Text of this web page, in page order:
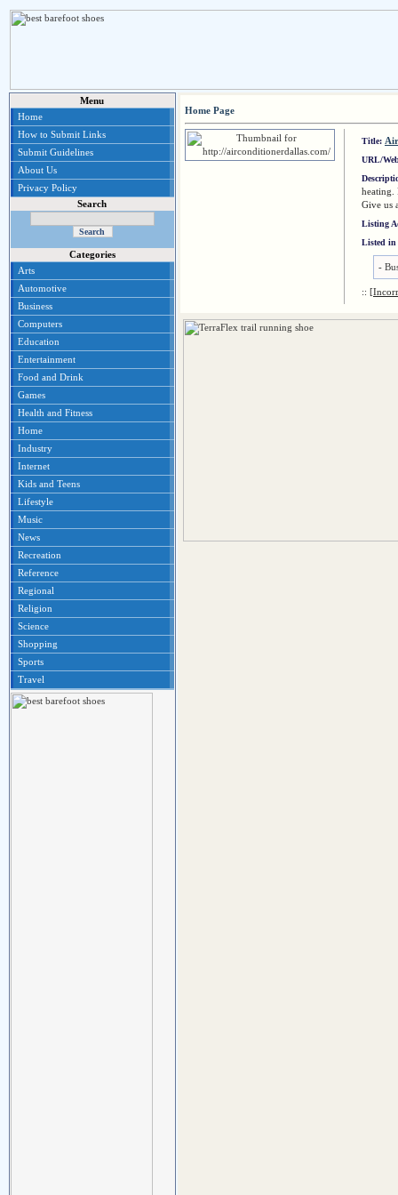
Menu
Home
How to Submit Links
Submit Guidelines
About Us
Privacy Policy
Search
Categories
Arts
Automotive
Business
Computers
Education
Entertainment
Food and Drink
Games
Health and Fitness
Home
Industry
Internet
Kids and Teens
Lifestyle
Music
News
Recreation
Reference
Regional
Religion
Science
Shopping
Sports
Travel
Home Page
Title:
URL/
heating.
Give us
Listing
Listed in
-
::